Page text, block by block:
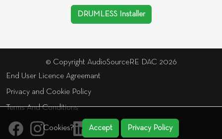
DRUMLESS Installer
Cookies? Accept Privacy Policy
© Copyright AudioSourceRE DAC 2026
End User Licence Agreemant
Privacy and Cookie Policy
Terms And Conditions